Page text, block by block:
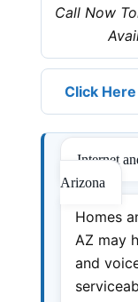
Call Now
Click
Internet
Arizona
Homes
AZ may
and